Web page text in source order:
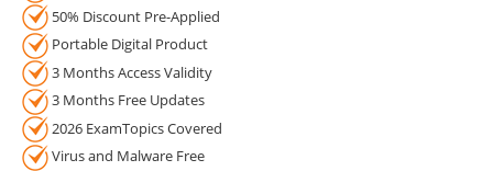
50% Discount Pre-Applied
Portable Digital Product
3 Months Access Validity
3 Months Free Updates
2026 ExamTopics Covered
Virus and Malware Free